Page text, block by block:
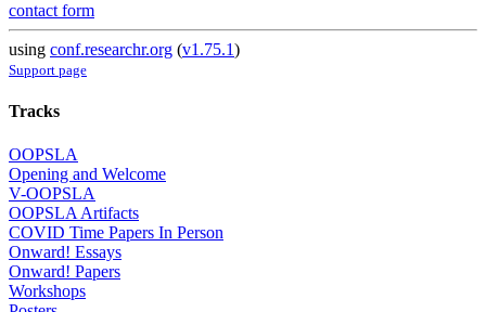
contact form
using conf.researchr.org (v1.75.1)
Support page
Tracks
OOPSLA
Opening and Welcome
V-OOPSLA
OOPSLA Artifacts
COVID Time Papers In Person
Onward! Essays
Onward! Papers
Workshops